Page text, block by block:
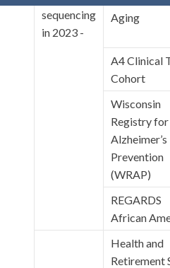
sequencing
in 2023 -
Aging
A4 Clinical
Cohort
Wisconsin
Registry for
Alzheimer’s
Prevention
(WRAP)
REGARDS
African
Health and
Retirement